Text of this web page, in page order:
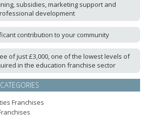
subsidies, marketing support and
development
contribution to your community
of just £3,000, one of the lowest levels of
in the education franchise sector
Franchises